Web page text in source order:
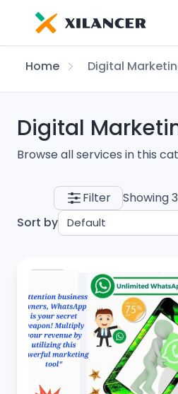
Home Digital
Digital
Browse all services in this
Filter
Showing
Sort by
Default